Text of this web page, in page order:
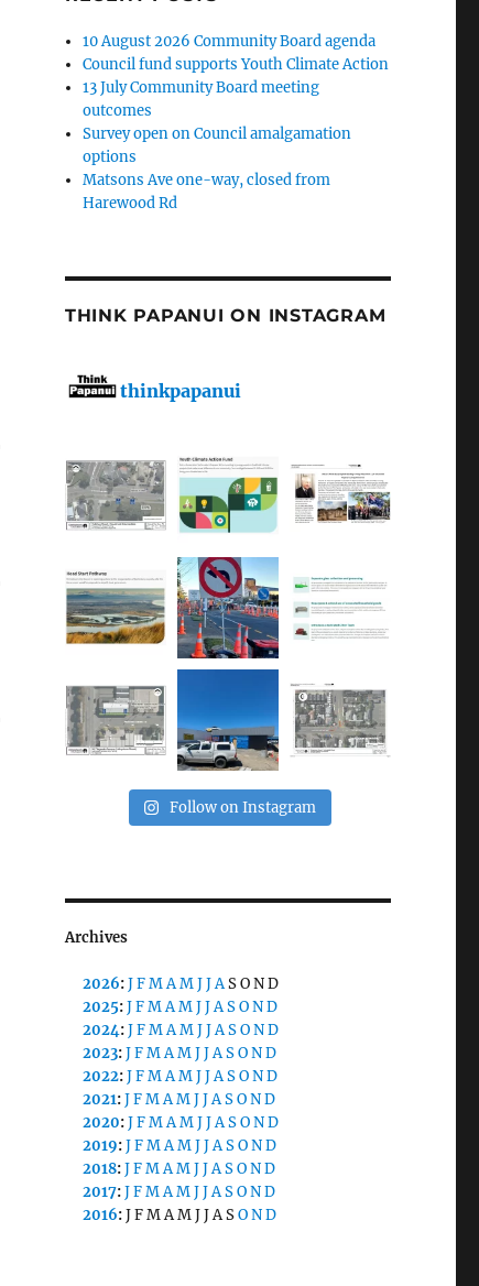
10 August 2026 Community Board agenda
Council fund supports Youth Climate Action
13 July Community Board meeting
outcomes
Survey open on Council amalgamation
options
Matsons Ave one-way, closed from
Harewood Rd
THINK PAPANUI ON INSTAGRAM
thinkpapanui
Follow on Instagram
Archives
2026:JFMAMJJASOND
2025:JFMAMJJASOND
2024:JFMAMJJASOND
2023:JFMAMJJASOND
2022:JFMAMJJASOND
2021:JFMAMJJASOND
2020:JFMAMJJASOND
2019:JFMAMJJASOND
2018:JFMAMJJASOND
2017:JFMAMJJASOND
2016:JFMAMJJASOND